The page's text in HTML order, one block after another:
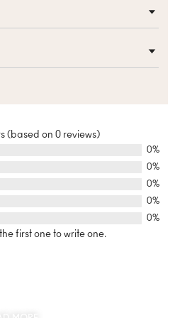
(based on 0 reviews)
0%
0%
0%
0%
0%
first one to write one.